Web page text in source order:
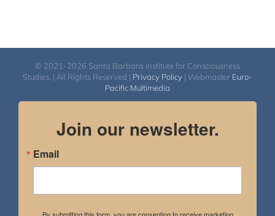
© 2021-2026 Santa Barbara Institute for Consciousness
Studies. | All Rights Reserved | Privacy Policy | Webmaster Euro-
Pacific Multimedia
Join our newsletter.
Email